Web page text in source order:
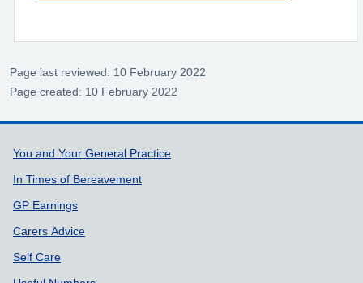
Page last reviewed: 10 February 2022
Page created: 10 February 2022
Support links
You and Your General Practice
In Times of Bereavement
GP Earnings
Carers Advice
Self Care